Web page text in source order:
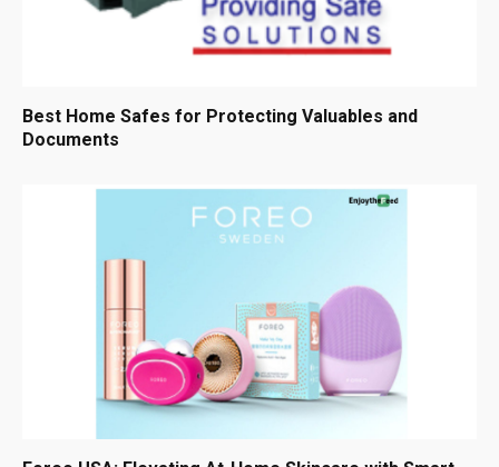
Best Home Safes for Protecting Valuables and
Documents